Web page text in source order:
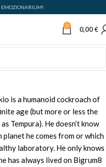
EMOZIONARIUM!
0 0,00€
is a humanoid cockroach of
age (but more or less the
as Tempura). He doesn’t know
planet he comes from or which
laboratory. He only knows
has always lived on Bigrum8